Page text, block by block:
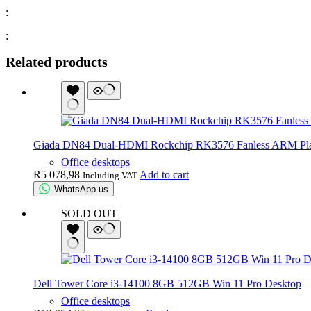
:
:
Related products
Giada DN84 Dual-HDMI Rockchip RK3576 Fanless ARM
Office desktops
R5 078,98 Including VAT Add to cart
WhatsApp us
SOLD OUT
Dell Tower Core i3-14100 8GB 512GB Win 11 Pro Desktop
Office desktops